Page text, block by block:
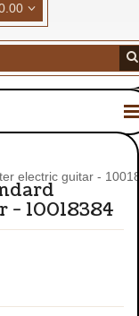
10018384
electric guitar -